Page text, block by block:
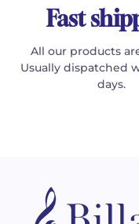
Fast
All our products
Usually dispatched
days.